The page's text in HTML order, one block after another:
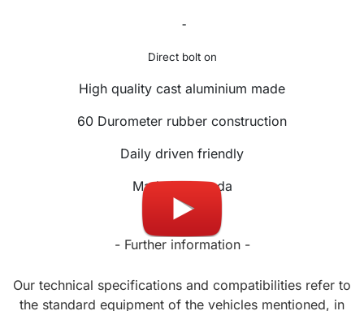
-
Direct bolt on
High quality cast aluminium made
60 Durometer rubber construction
Daily driven friendly
Made in Canada
- Further information -
Our technical specifications and compatibilities refer to
the standard equipment of the vehicles mentioned, in